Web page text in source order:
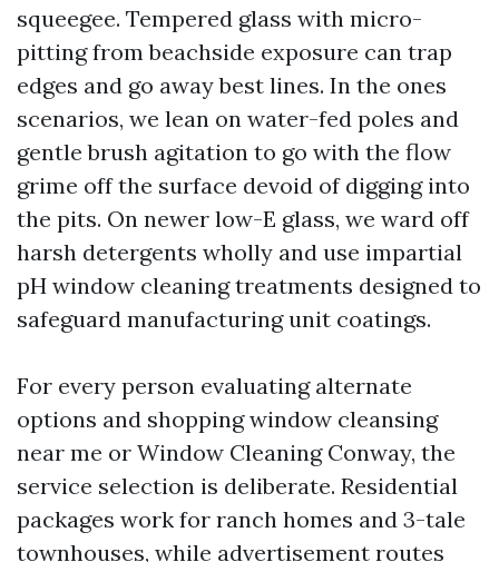
squeegee. Tempered glass with micro-
pitting from beachside exposure can trap
edges and go away best lines. In the ones
scenarios, we lean on water-fed poles and
gentle brush agitation to go with the flow
grime off the surface devoid of digging into
the pits. On newer low-E glass, we ward off
harsh detergents wholly and use impartial
pH window cleaning treatments designed to
safeguard manufacturing unit coatings.
For every person evaluating alternate
options and shopping window cleansing
near me or Window Cleaning Conway, the
service selection is deliberate. Residential
packages work for ranch homes and 3-tale
townhouses, while advertisement routes